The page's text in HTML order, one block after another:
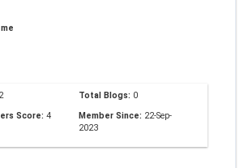
2 Total Blogs: 0
Score: 4 Member Since: 22-Sep-
2023